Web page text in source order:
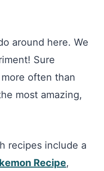
around here. We
Sure
often than
most amazing,
recipes include a
Recipe,